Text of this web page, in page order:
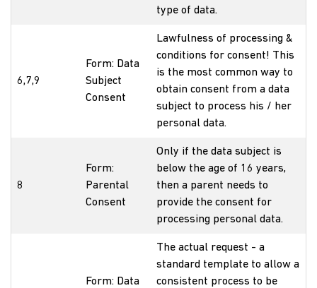
type of data.
6,7,9
Form: Data
Subject
Consent
Lawfulness of processing &
conditions for consent! This
is the most common way to
obtain consent from a data
subject to process his / her
personal data.
8
Form:
Parental
Consent
Only if the data subject is
below the age of 16 years,
then a parent needs to
provide the consent for
processing personal data.
Form: Data
The actual request - a
standard template to allow a
consistent process to be